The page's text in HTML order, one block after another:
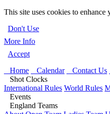
This site uses cookies to
Don't Use
More Info
Accept
Home
Calendar Contact Us
Shot Clocks
International Rules World Rules
Events
England Teams